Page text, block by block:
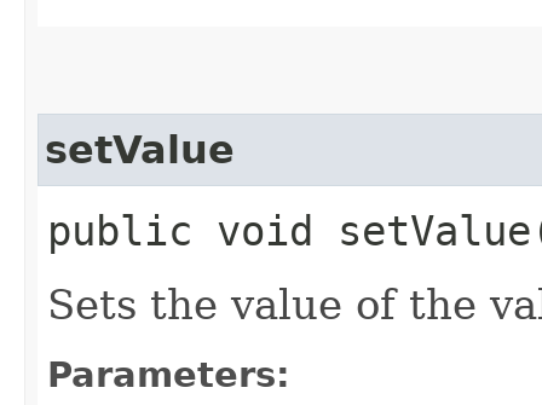
setValue
public void
Sets the value of the
Parameters: